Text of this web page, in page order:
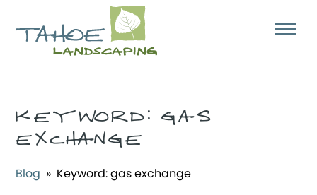
KEYWORD:GAS
EXCHANGE
Blog » Keyword:gas exchange